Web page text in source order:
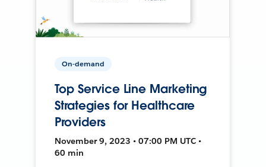
On-demand
Top Service Line Marketing
Strategies for Healthcare
Providers
November 9, 2023 • 07:00 PM UTC •
60 min